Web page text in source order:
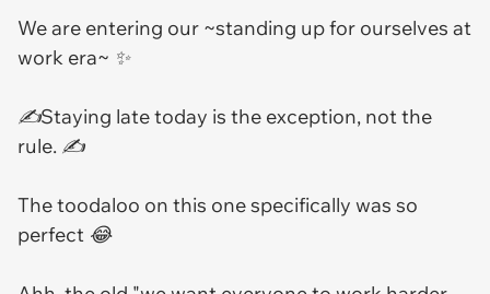
We are entering our ~standing up for ourselves at
work era~ ✨
✍️Staying late today is the exception, not the
rule. ✍️
The toodaloo on this one specifically was so
perfect 😂